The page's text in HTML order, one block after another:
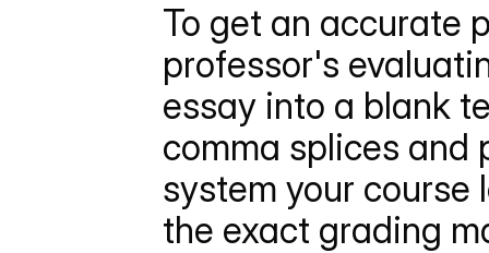
To get an accurate
professor's
essay into a blank
comma splices and
system your course
the exact grading